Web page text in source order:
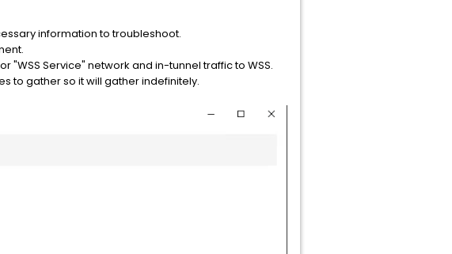
information to troubleshoot.
Service" network and in-tunnel traffic to WSS.
to gather so it will gather indefinitely.